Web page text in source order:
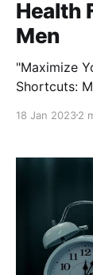
Health
Men
"Maximize
Shortcuts:
is a
and
18 Jan 20232